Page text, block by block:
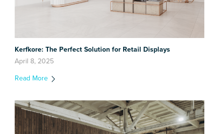
Kerfkore: The Perfect Solution for Retail Displays
April 8, 2025
Read More